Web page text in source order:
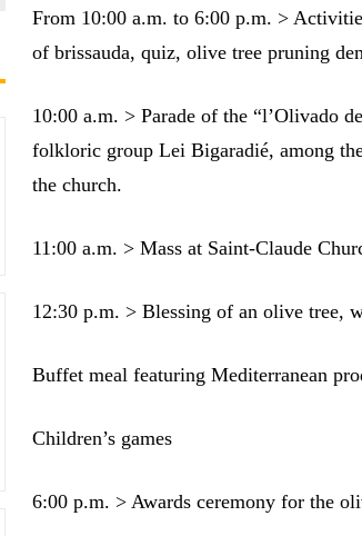
From 10:00 a.m. to 6:00 p.m. >
of brissauda, quiz, olive tree pruning
10:00 a.m. > Parade of the “l’Olivado
folkloric group Lei Bigaradié, among
the church.
11:00 a.m. > Mass at Saint-Claude
12:30 p.m. > Blessing of an olive tree,
Buffet meal featuring Mediterranean
Children’s games
6:00 p.m. > Awards ceremony for the